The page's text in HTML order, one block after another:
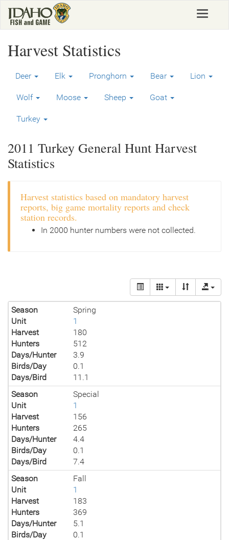
main
Toggle
Harvest Statistics
Deer Elk Pronghorn Bear Lion
Wolf Moose Sheep Goat
Turkey
2011 Turkey General Hunt Harvest
Statistics
Harvest statistics based on mandatory harvest
reports, big game mortality reports and check
station records.
In 2000 hunter numbers were not collected.
Season
Spring
Unit
1
Harvest
180
Hunters
512
Days/Hunter
3.9
Birds/Day
0.1
Days/Bird
11.1
Season
Special
Unit
1
Harvest
156
Hunters
265
Days/Hunter
4.4
Birds/Day
0.1
Days/Bird
7.4
Season
Fall
Unit
1
Harvest
183
Hunters
369
Days/Hunter
5.1
Birds/Day
0.1